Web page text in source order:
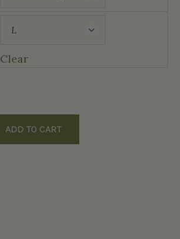
Clear
ADD TO CART